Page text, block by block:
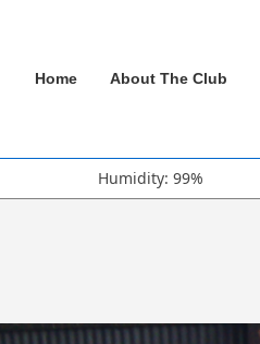
Home About The Club
Humidity: 99%